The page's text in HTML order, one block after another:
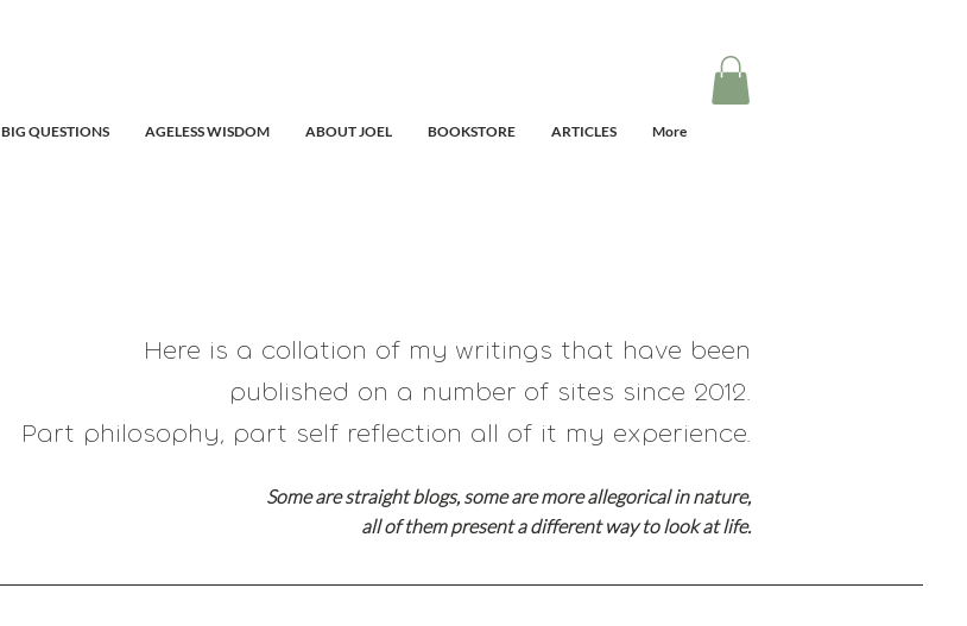
BIG QUESTIONS AGELESS WISDOM ABOUT JOEL BOOKSTORE ARTICLES More
Here is a collation of my writings that have been
published on a number of sites since 2012.
Part philosophy, part self reflection all of it my experience.
Some are straight blogs, some aremore allegorical in nature,
all of them present a different way to look at life.